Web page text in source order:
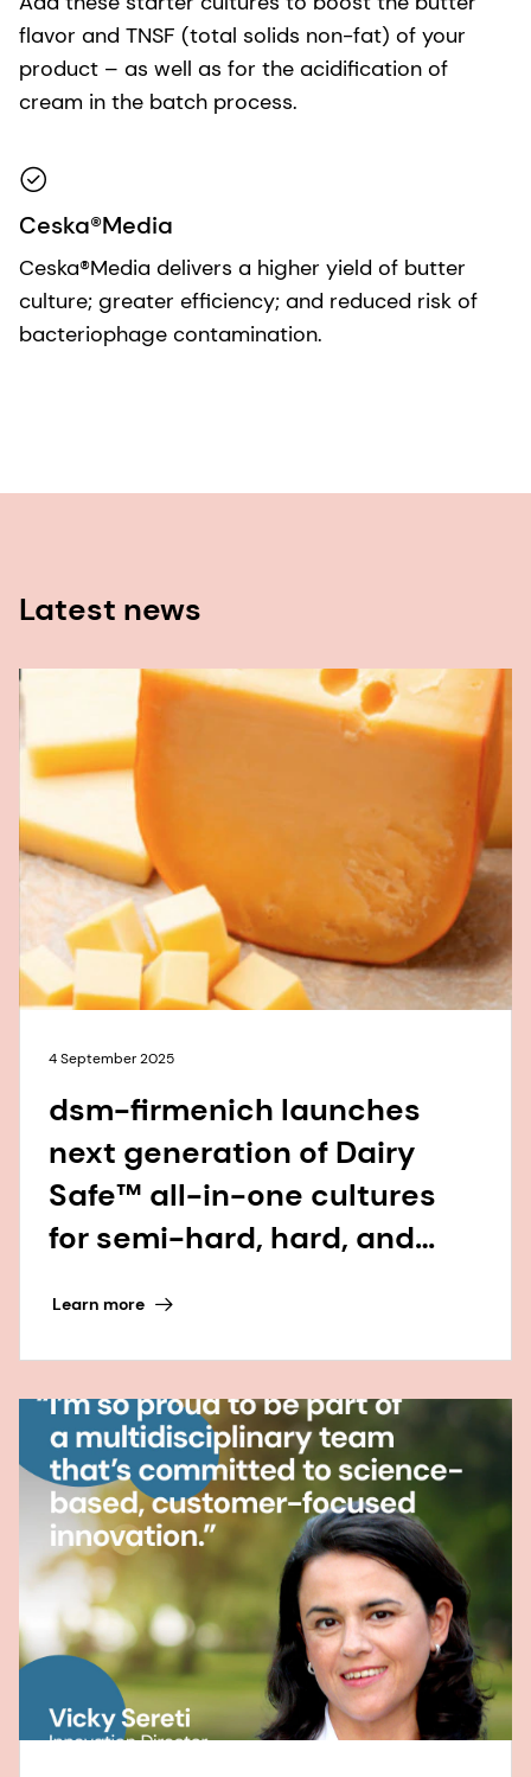
flavor and TNSF (total solids non-fat) of your
product – as well as for the acidification of
cream in the batch process.
Ceska®Media
Ceska®Media delivers a higher yield of butter
culture; greater efficiency; and reduced risk of
bacteriophage contamination.
Latest news
4 September 2025
dsm-firmenich launches
next generation of Dairy
Safe™ all-in-one cultures
for semi-hard, hard, and
varieties
Learn more